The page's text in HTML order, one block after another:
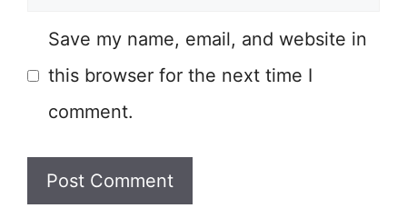
Save my name, email, and website in
this browser for the next time I
comment.